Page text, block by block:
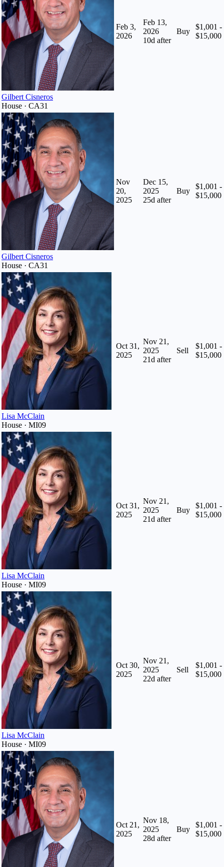
Gilbert Cisneros
House · CA31
Feb 3,
2026
Feb 13,
2026
10d after
Buy
$1,001 -
$15,000
Gilbert Cisneros
House · CA31
Nov
20,
2025
Dec 15,
2025
25d after
Buy
$1,001 -
$15,000
Lisa McClain
House · MI09
Oct 31,
2025
Nov 21,
2025
21d after
Sell
$1,001 -
$15,000
Lisa McClain
House · MI09
Oct 31,
2025
Nov 21,
2025
21d after
Buy
$1,001 -
$15,000
Lisa McClain
House · MI09
Oct 30,
2025
Nov 21,
2025
22d after
Sell
$1,001 -
$15,000
Oct 21,
2025
Nov 18,
2025
28d after
Buy
$1,001 -
$15,000